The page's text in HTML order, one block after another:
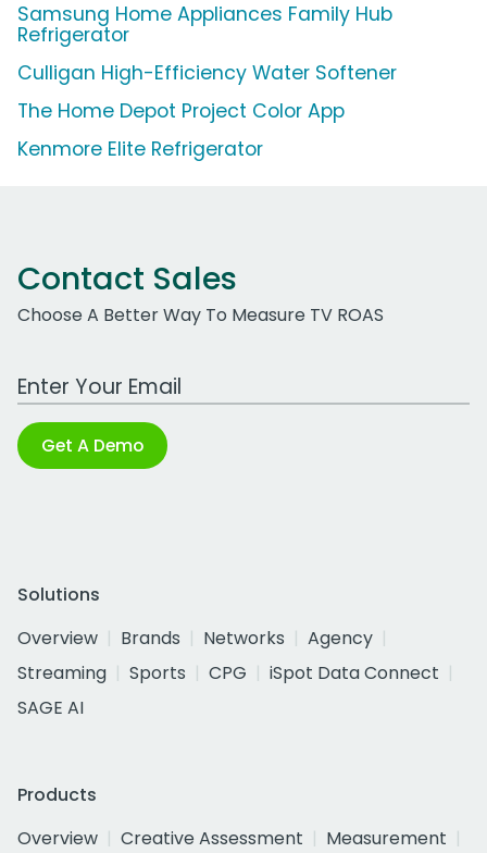
Samsung Home Appliances Family Hub
Refrigerator
Culligan High-Efficiency Water Softener
The Home Depot Project Color App
Kenmore Elite Refrigerator
Contact Sales
Choose A Better Way To Measure TV ROAS
Work Email Address
Get A Demo
Solutions
Overview
Brands Networks
Agency
Streaming
Sports CPG
iSpot Data Connect
SAGE AI
Products
Overview
Creative Assessment
Measurement